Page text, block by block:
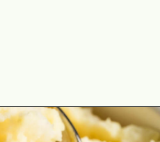
https://cookswithsoul.com/dill-pickle-potato-salad/